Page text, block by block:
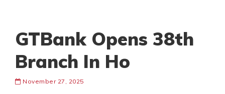
GTBank Opens 38th
Branch In Ho
November 27, 2025